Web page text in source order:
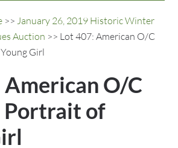
>>January 26, 2019 Historic Winter
Auction >> Lot 407: American O/C
Girl
O/C
Portrait of